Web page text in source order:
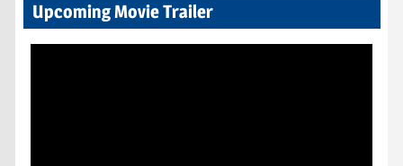
Upcoming Movie Trailer